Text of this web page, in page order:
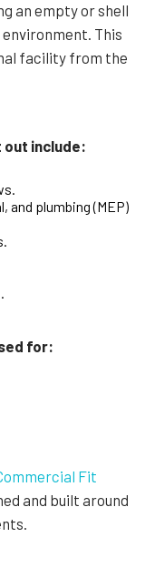
an empty or shell
This
facility from the
include:
and plumbing (MEP)
for:
Fit
and built around